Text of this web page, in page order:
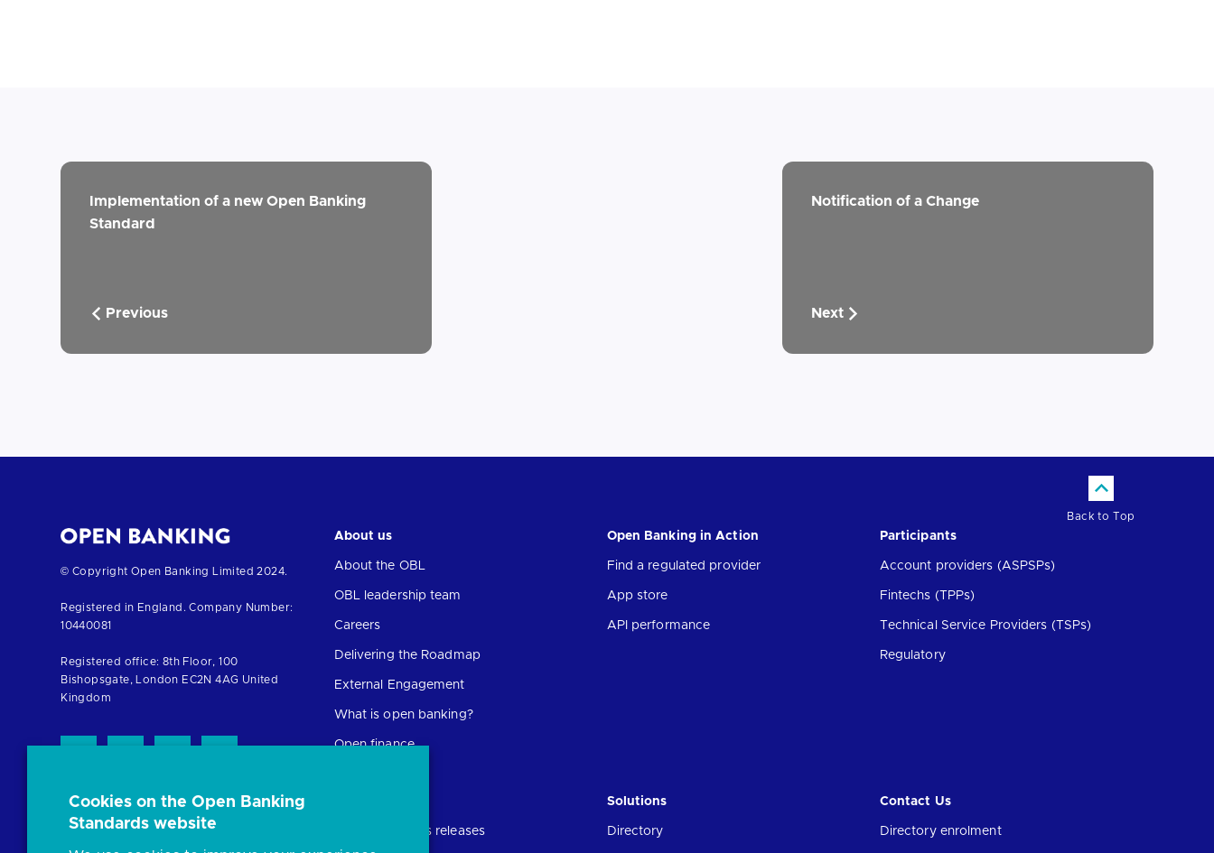
Implementation of a new Open Banking
Standard
Previous
Notification of a Change
Next
Back to Top
Return
the
© Copyright Open Banking Limited 2024.
Registered in England. Company Number:
10440081
Registered office: 8th Floor, 100
Bishopsgate, London EC2N 4AG United
Kingdom
About us
About the OBL
OBL leadership team
Careers
Delivering the Roadmap
External Engagement
What is open banking?
Open finance
Open Banking in Action
Find a regulated provider
App store
API performance
Participants
Account providers (ASPSPs)
Fintechs (TPPs)
Technical Service Providers (TSPs)
Regulatory
News and press releases
Solutions
Directory
Contact Us
Directory enrolment
Cookies on the Open Banking
Standards website